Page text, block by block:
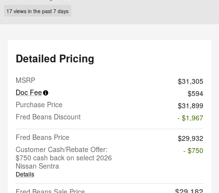
17 views in the past 7 days
Detailed Pricing
MSRP
$31,305
Doc Fee
$594
Purchase Price
$31,899
Fred Beans Discount
- $1,967
Fred Beans Price
$29,932
Customer Cash/Rebate Offer:
$750 cash back on select 2026
Nissan Sentra
Details
- $750